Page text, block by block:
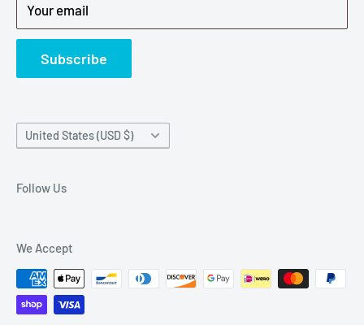
Refund Policy
News
Your email
Subscribe
Country/region
United States (USD $)
Follow Us
We Accept